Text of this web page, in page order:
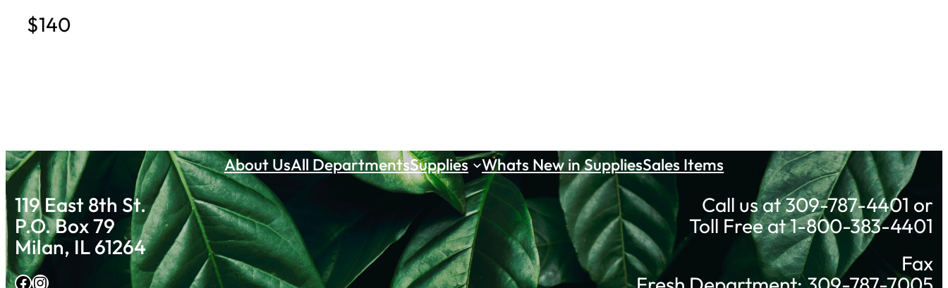
$140
About UsAll DepartmentsSupplies Whats New in SuppliesSales Items
119 East 8th St.
P.O. Box 79
Milan, IL 61264
Facebook Instagram
Call us at 309-787-4401 or
Toll Free at 1-800-383-4401
Fax